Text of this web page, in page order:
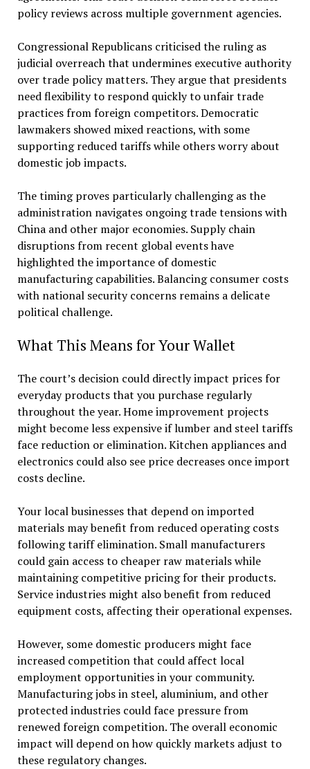
policy reviews across multiple government agencies.
Congressional Republicans criticised the ruling as
judicial overreach that undermines executive authority
over trade policy matters. They argue that presidents
need flexibility to respond quickly to unfair trade
practices from foreign competitors. Democratic
lawmakers showed mixed reactions, with some
supporting reduced tariffs while others worry about
domestic job impacts.
The timing proves particularly challenging as the
administration navigates ongoing trade tensions with
China and other major economies. Supply chain
disruptions from recent global events have
highlighted the importance of domestic
manufacturing capabilities. Balancing consumer costs
with national security concerns remains a delicate
political challenge.
What This Means for Your Wallet
The court’s decision could directly impact prices for
everyday products that you purchase regularly
throughout the year. Home improvement projects
might become less expensive if lumber and steel tariffs
face reduction or elimination. Kitchen appliances and
electronics could also see price decreases once import
costs decline.
Your local businesses that depend on imported
materials may benefit from reduced operating costs
following tariff elimination. Small manufacturers
could gain access to cheaper raw materials while
maintaining competitive pricing for their products.
Service industries might also benefit from reduced
equipment costs, affecting their operational expenses.
However, some domestic producers might face
increased competition that could affect local
employment opportunities in your community.
Manufacturing jobs in steel, aluminium, and other
protected industries could face pressure from
renewed foreign competition. The overall economic
impact will depend on how quickly markets adjust to
these regulatory changes.